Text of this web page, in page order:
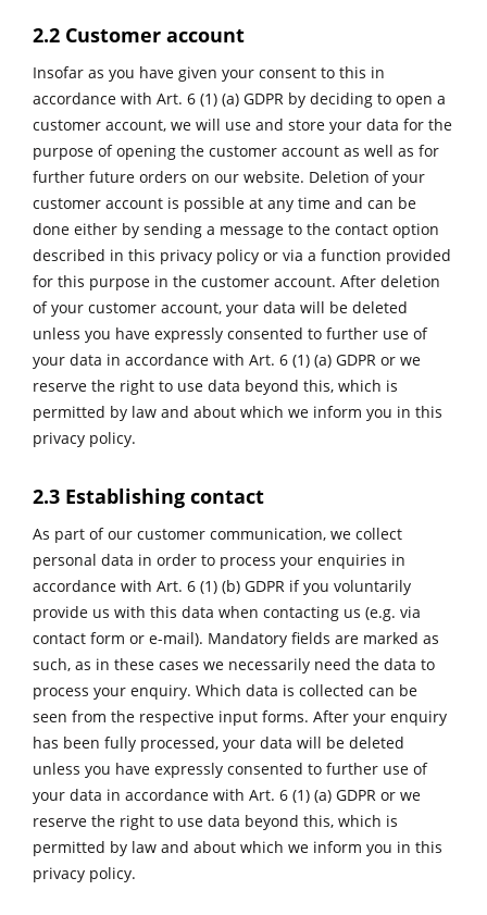
2.2 Customer account
Insofar as you have given your consent to this in
accordance with Art. 6 (1) (a) GDPR by deciding to open a
customer account, we will use and store your data for the
purpose of opening the customer account as well as for
further future orders on our website. Deletion of your
customer account is possible at any time and can be
done either by sending a message to the contact option
described in this privacy policy or via a function provided
for this purpose in the customer account. After deletion
of your customer account, your data will be deleted
unless you have expressly consented to further use of
your data in accordance with Art. 6 (1) (a) GDPR or we
reserve the right to use data beyond this, which is
permitted by law and about which we inform you in this
privacy policy.
2.3 Establishing contact
As part of our customer communication, we collect
personal data in order to process your enquiries in
accordance with Art. 6 (1) (b) GDPR if you voluntarily
provide us with this data when contacting us (e.g. via
contact form or e-mail). Mandatory fields are marked as
such, as in these cases we necessarily need the data to
process your enquiry. Which data is collected can be
seen from the respective input forms. After your enquiry
has been fully processed, your data will be deleted
unless you have expressly consented to further use of
your data in accordance with Art. 6 (1) (a) GDPR or we
reserve the right to use data beyond this, which is
permitted by law and about which we inform you in this
privacy policy.